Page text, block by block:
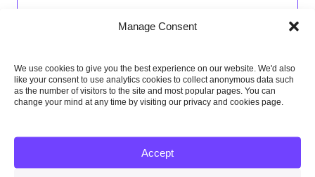
Manage Consent
We use cookies to give you the best experience on our website. We'd also
like your consent to use analytics cookies to collect anonymous data such
as the number of visitors to the site and most popular pages. You can
change your mind at any time by visiting our privacy and cookies page.
Accept